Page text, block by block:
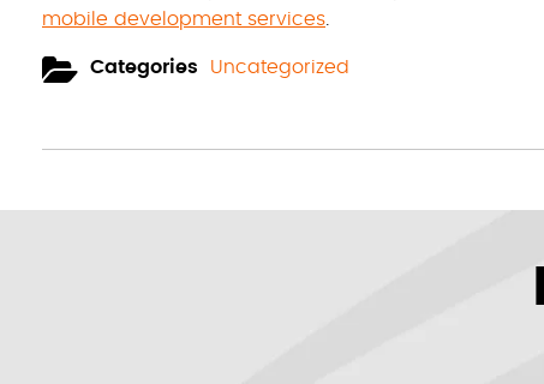
mobile development services
Categories Uncategorized